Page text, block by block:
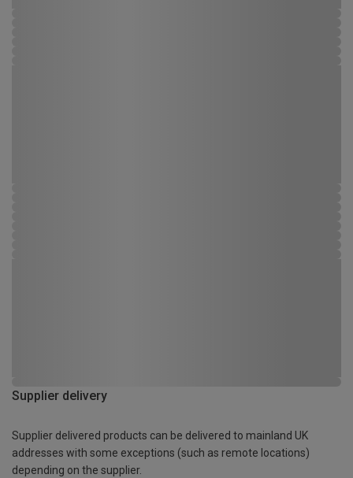
Supplier delivery
Supplier delivered products can be delivered to mainland UK
addresses with some exceptions (such as remote locations)
depending on the supplier.